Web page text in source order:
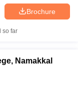
Brochure
so far
Namakkal